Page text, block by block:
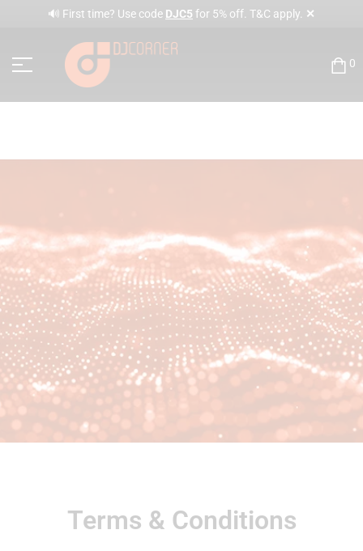
🔊 First time? Use code DJC5 for 5% off. T&C apply. ✕
0
Terms & Conditions